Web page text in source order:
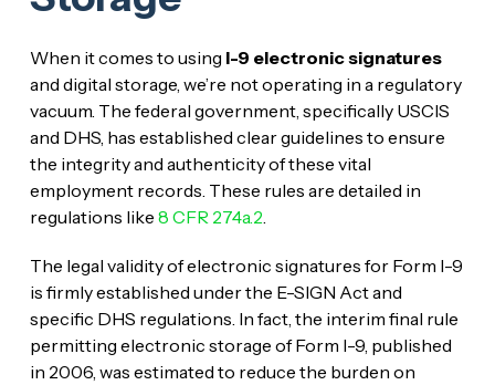
When it comes to using I-9 electronic signatures
and digital storage, we’re not operating in a regulatory
vacuum. The federal government, specifically USCIS
and DHS, has established clear guidelines to ensure
the integrity and authenticity of these vital
employment records. These rules are detailed in
regulations like 8 CFR 274a.2.
The legal validity of electronic signatures for Form I-9
is firmly established under the E-SIGN Act and
specific DHS regulations. In fact, the interim final rule
permitting electronic storage of Form I-9, published
in 2006, was estimated to reduce the burden on